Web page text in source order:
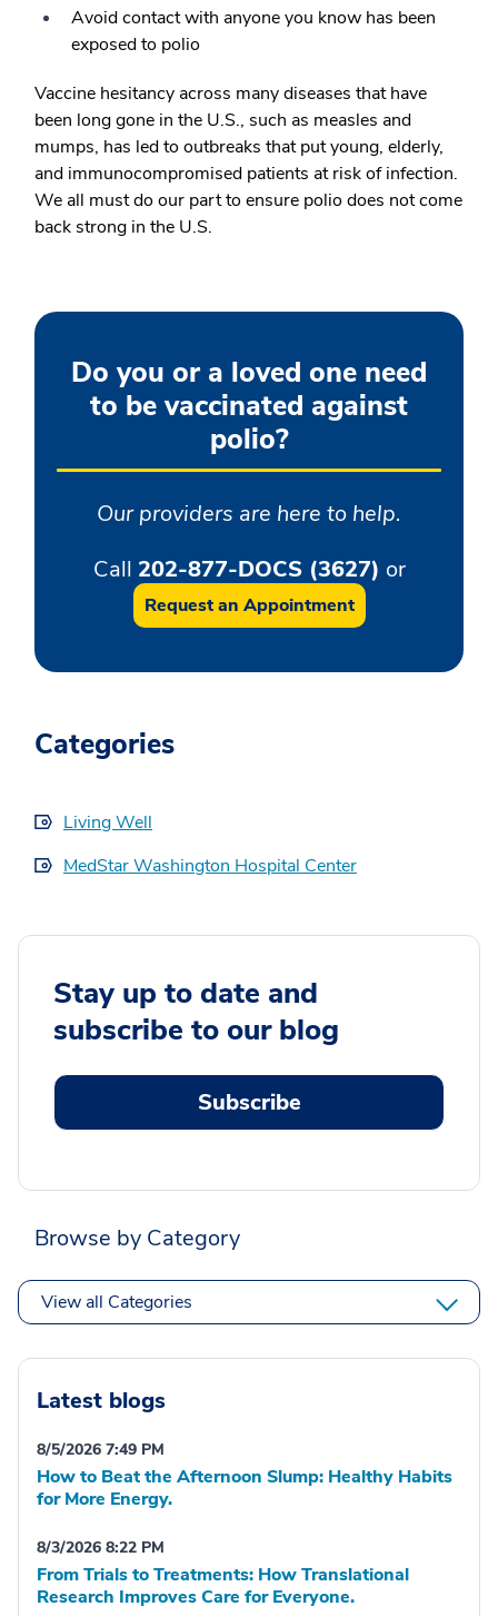
Avoid contact with anyone you know has been
exposed to polio
Vaccine hesitancy across many diseases that have
been long gone in the U.S., such as measles and
mumps, has led to outbreaks that put young, elderly,
and immunocompromised patients at risk of infection.
We all must do our part to ensure polio does not come
back strong in the U.S.
Do you or a loved one need
to be vaccinated against
polio?
Our providers are here to help.
Call 202-877-DOCS (3627) or
Request an Appointment
Categories
Living Well
MedStar Washington Hospital Center
Stay up to date and
subscribe to our blog
Subscribe
Browse by Category
View all Categories
Latest blogs
8/5/2026 7:49 PM
How to Beat the Afternoon Slump: Healthy Habits
for More Energy.
8/3/2026 8:22 PM
From Trials to Treatments: How Translational
Research Improves Care for Everyone.